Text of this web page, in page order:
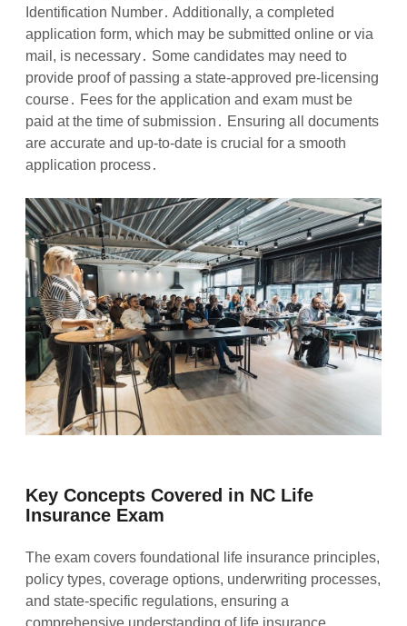
Identification Number․ Additionally, a completed
application form, which may be submitted online or via
mail, is necessary․ Some candidates may need to
provide proof of passing a state-approved pre-licensing
course․ Fees for the application and exam must be
paid at the time of submission․ Ensuring all documents
are accurate and up-to-date is crucial for a smooth
application process․
Key Concepts Covered in NC Life
Insurance Exam
The exam covers foundational life insurance principles,
policy types, coverage options, underwriting processes,
and state-specific regulations, ensuring a